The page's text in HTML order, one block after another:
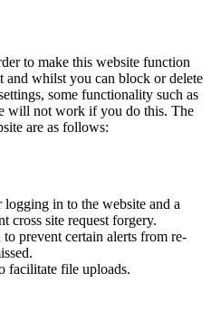
to make this website function
and whilst you can block or delete
some functionality such as
will not work if you do this. The
are as follows:
in to the website and a
cross site request forgery.
prevent certain alerts from re-
facilitate file uploads.